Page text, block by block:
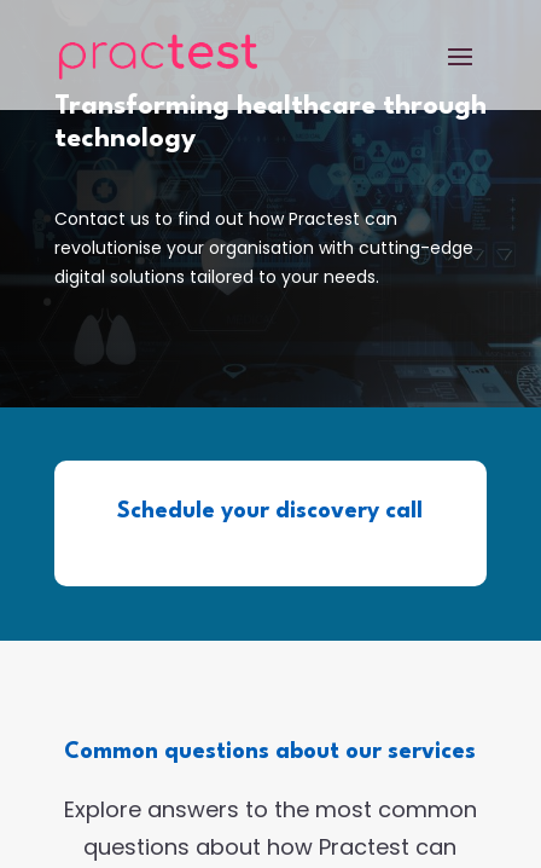
Transforming healthcare through
technology
Contact us to find out how Practest can
revolutionise your organisation with cutting-edge
digital solutions tailored to your needs.
Schedule your discovery call
Common questions about our services
Explore answers to the most common
questions about how Practest can